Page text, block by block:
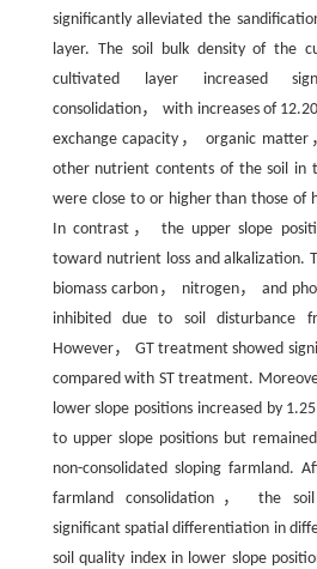
significantly alleviated the
layer. The soil bulk density of the
cultivated layer increased
consolidation， with increases of
exchange capacity， organic
other nutrient contents of the soil in
were close to or higher than those of
In contrast， the upper slope
toward nutrient loss and alkalization.
biomass carbon， nitrogen， and
inhibited due to soil disturbance
However， GT treatment showed
compared with ST treatment.
lower slope positions increased by
to upper slope positions but
non-consolidated sloping farmland.
farmland consolidation， the
significant spatial differentiation in
soil quality index in lower slope